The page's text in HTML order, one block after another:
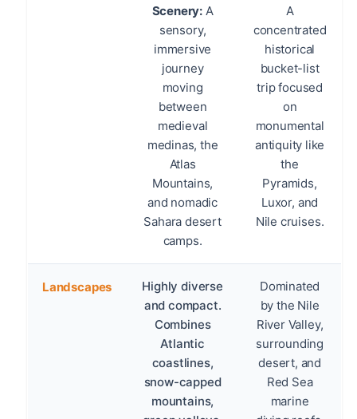
Scenery: A
sensory,
immersive
journey
moving
between
medieval
medinas, the
Atlas
Mountains,
and nomadic
Sahara desert
camps.
A
concentrated
historical
bucket-list
trip focused
on
monumental
antiquity like
the
Pyramids,
Luxor, and
Nile cruises.
Landscapes
Highly diverse
and compact.
Combines
Atlantic
coastlines,
snow-capped
mountains,
Dominated
by the Nile
River Valley,
surrounding
desert, and
Red Sea
marine